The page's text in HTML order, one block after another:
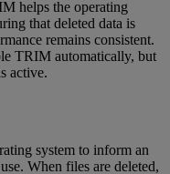
helps the operating
that deleted data is
remains consistent.
TRIM automatically, but
active.
system to inform an
When files are deleted,